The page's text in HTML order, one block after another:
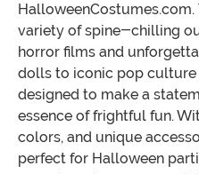
variety of spine-chilling
horror films and
dolls to iconic pop culture
designed to make a
essence of frightful fun.
colors, and unique
perfect for Halloween